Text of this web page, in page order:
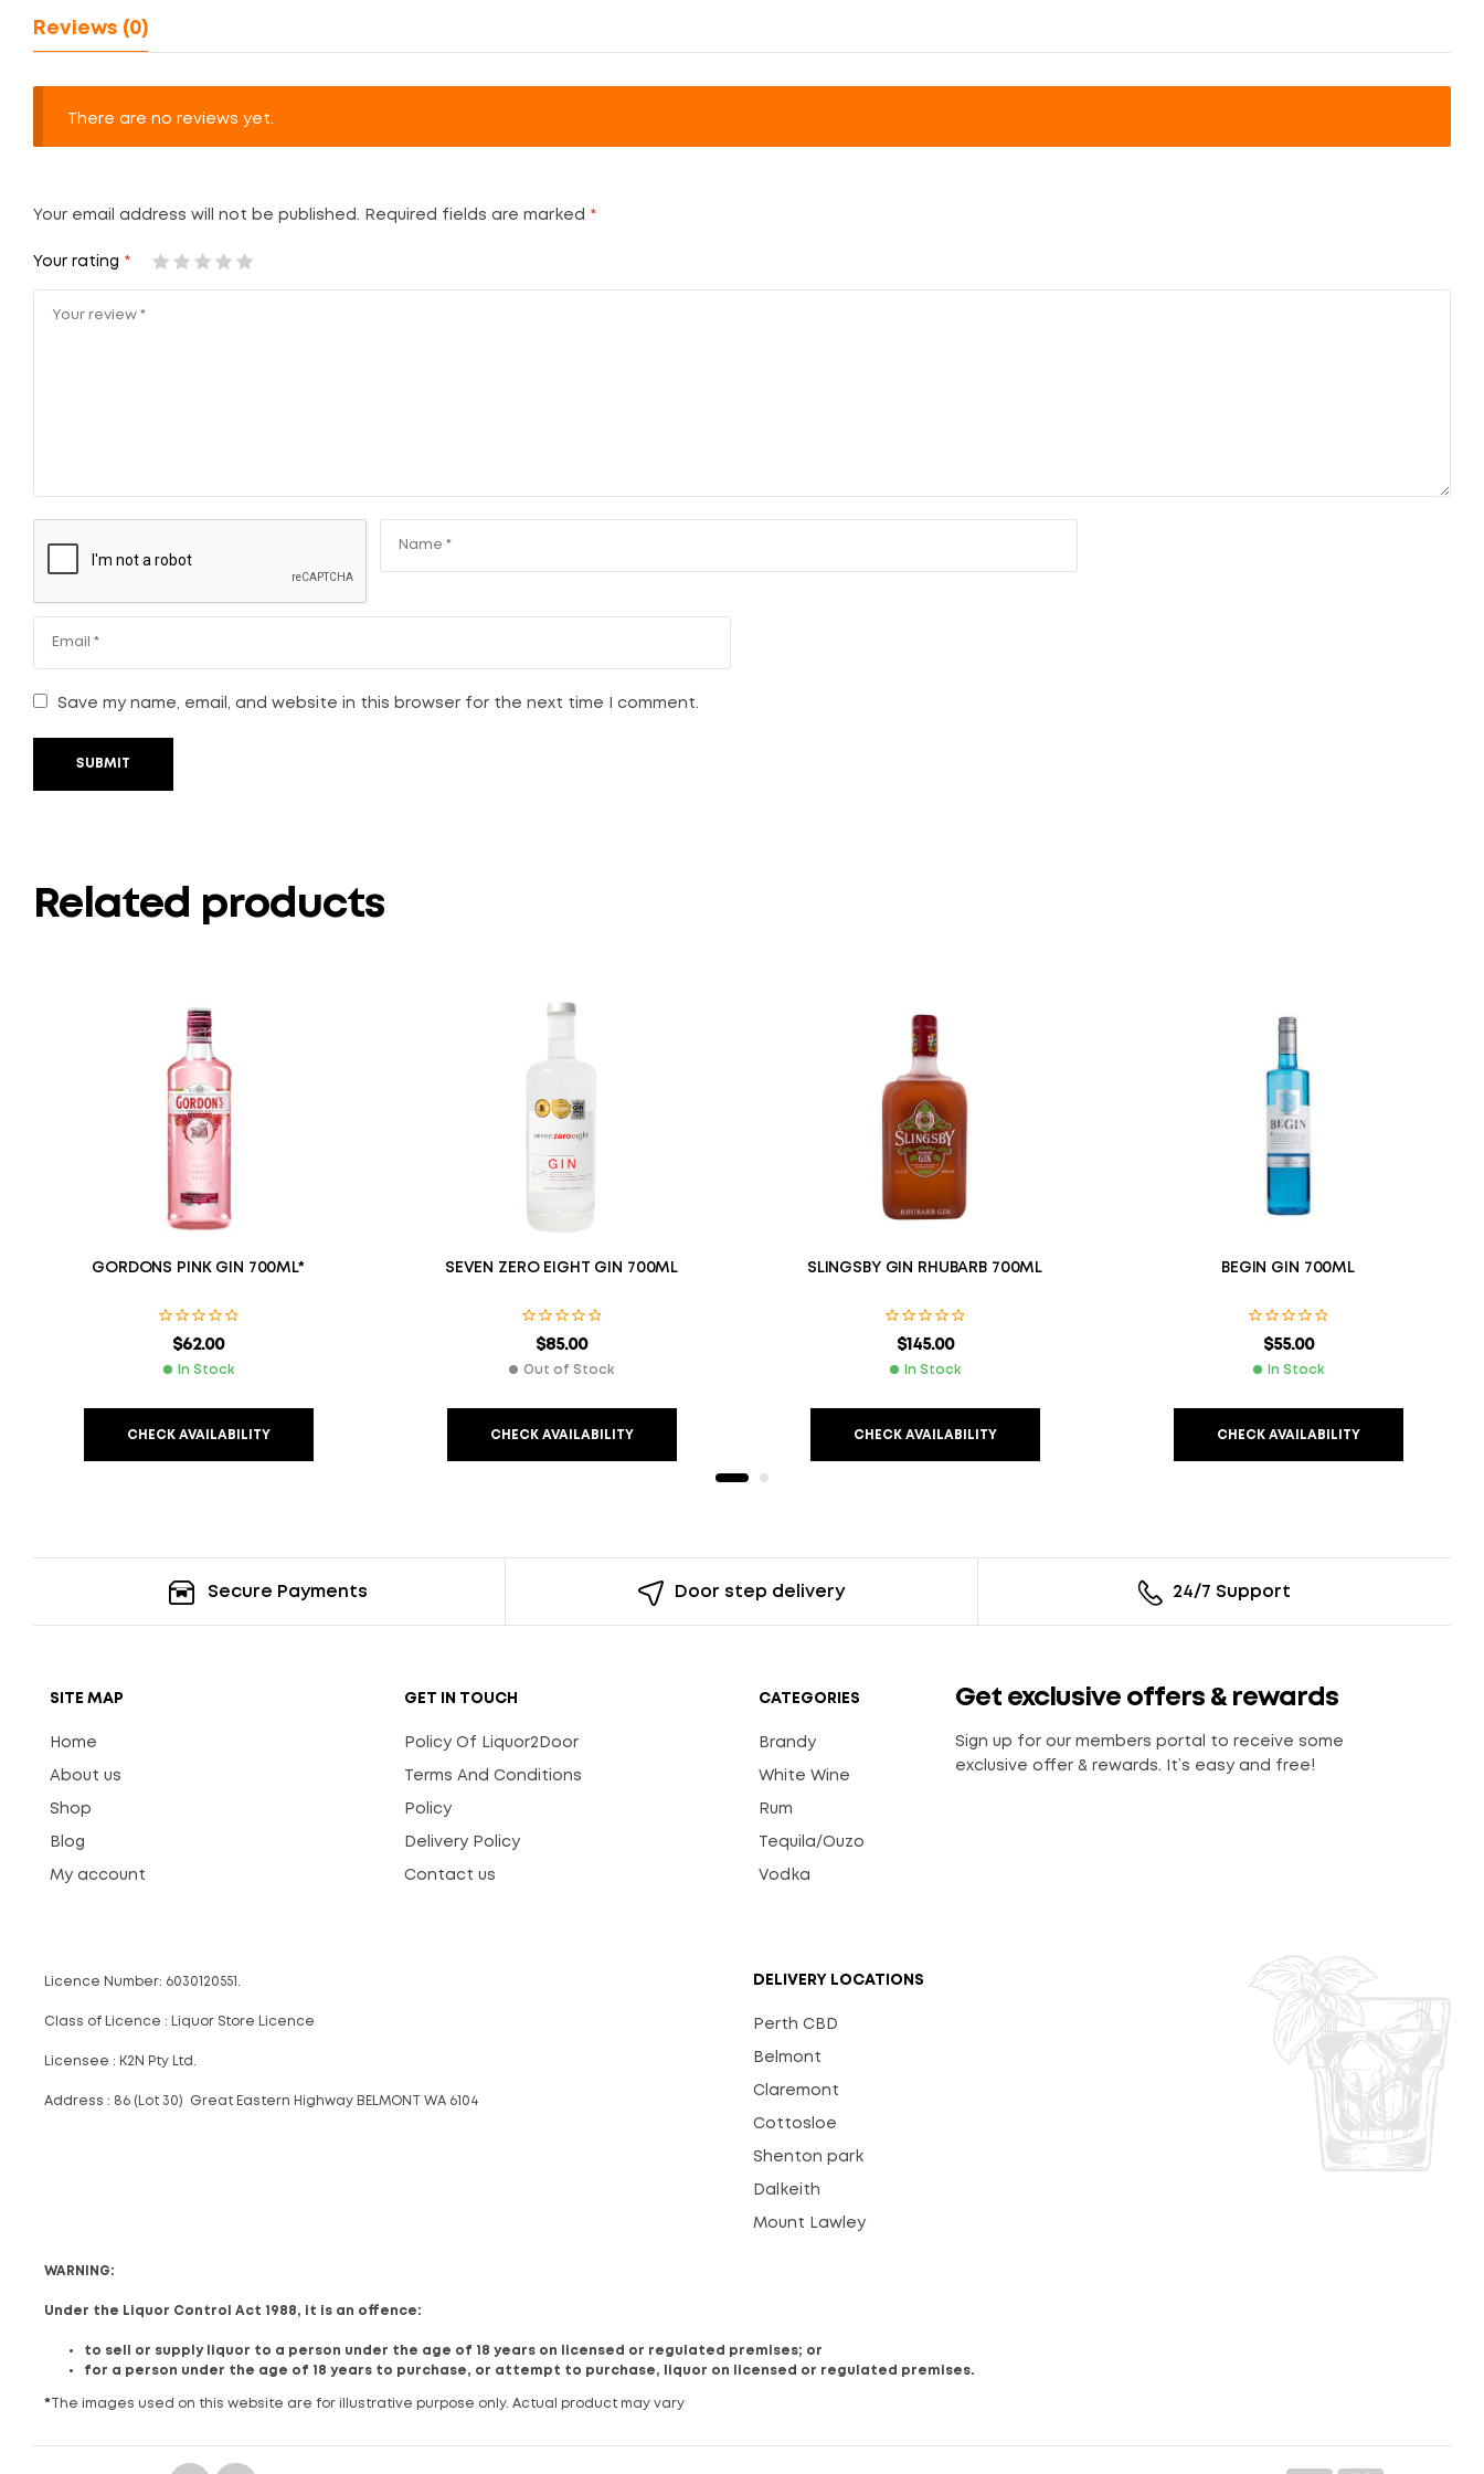
Reviews (0)
There are no reviews yet.
Your email address will not be published. Required fields are marked *
Your rating *
Save my name, email, and website in this browser for the next time I comment.
SUBMIT
Related products
GORDONS PINK GIN 700ML*
$62.00
In Stock
CHECK AVAILABILITY
SEVEN ZERO EIGHT GIN 700ML
$85.00
Out of Stock
CHECK AVAILABILITY
SLINGSBY GIN RHUBARB 700ML
$145.00
In Stock
CHECK AVAILABILITY
BEGIN GIN 700ML
$55.00
In Stock
CHECK AVAILABILITY
Secure Payments Door step delivery 24/7 Support
SITE MAP
Home
About us
Shop
Blog
My account
GET IN TOUCH
Policy Of Liquor2Door
Terms And Conditions
Policy
Delivery Policy
Contact us
CATEGORIES
Brandy
White Wine
Rum
Tequila/Ouzo
Vodka
Get exclusive offers & rewards
Sign up for our members portal to receive some
exclusive offer & rewards. It’s easy and free!
Licence Number: 6030120551.
Class of Licence : Liquor Store Licence
Licensee : K2N Pty Ltd.
Address : 86 (Lot 30) Great Eastern Highway BELMONT WA 6104
DELIVERY LOCATIONS
Perth CBD
Belmont
Claremont
Cottosloe
Shenton park
Dalkeith
Mount Lawley
WARNING:
Under the Liquor Control Act 1988, it is an offence:
to sell or supply liquor to a person under the age of 18 years on licensed or regulated premises; or
for a person under the age of 18 years to purchase, or attempt to purchase, liquor on licensed or regulated premises.
* The images used on this website are for illustrative purpose only. Actual product may vary